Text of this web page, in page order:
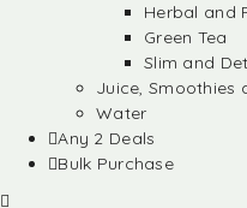
Herbal and
Green Tea
Slim and
Juice, Smoothies
Water
Any 2 Deals
Bulk Purchase